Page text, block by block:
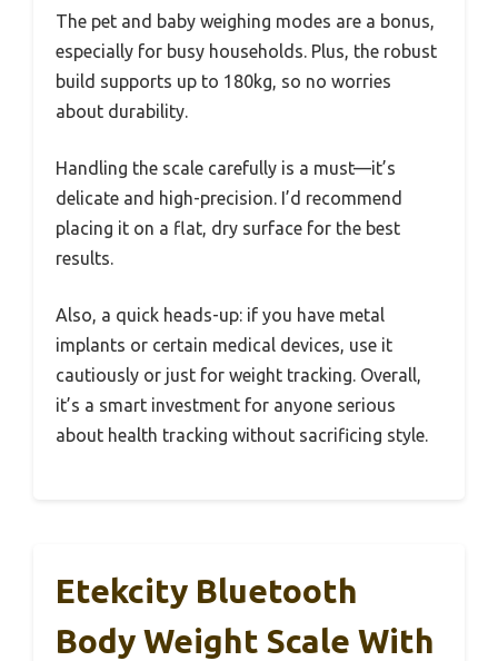
The pet and baby weighing modes are a bonus,
especially for busy households. Plus, the robust
build supports up to 180kg, so no worries
about durability.
Handling the scale carefully is a must—it’s
delicate and high-precision. I’d recommend
placing it on a flat, dry surface for the best
results.
Also, a quick heads-up: if you have metal
implants or certain medical devices, use it
cautiously or just for weight tracking. Overall,
it’s a smart investment for anyone serious
about health tracking without sacrificing style.
Etekcity Bluetooth
Body Weight Scale With